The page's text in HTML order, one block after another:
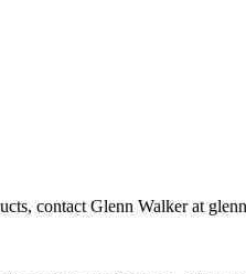
contact Glenn Walker at